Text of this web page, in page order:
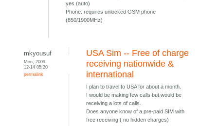
yes (auto)
Phone: requires unlocked GSM phone
(850/1900MHz)
mkyousuf
Mon, 2009-
12-14 05:20
permalink
USA Sim -- Free of charge
receiving nationwide &
international
I plan to travel to USA for about a month.
I would be making few calls but would be
receiving a lots of calls.
Does anyone know of a pre-paid SIM with
free receiving ( no hidden charges)